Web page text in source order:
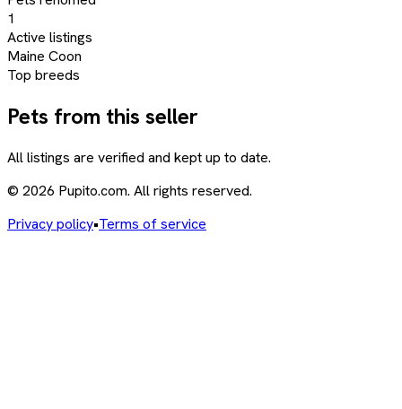
1
Active listings
Maine Coon
Top breeds
Pets from this seller
All listings are verified and kept up to date.
© 2026 Pupito.com. All rights reserved.
Privacy policy•Terms of service